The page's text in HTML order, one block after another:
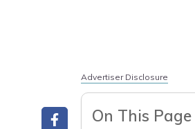
Advertiser Disclosure
On This Page